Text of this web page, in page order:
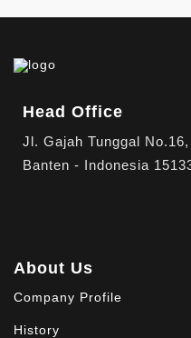
Head Office
Jl. Gajah Tunggal
Banten - Indonesia
About Us
Company Profile
History